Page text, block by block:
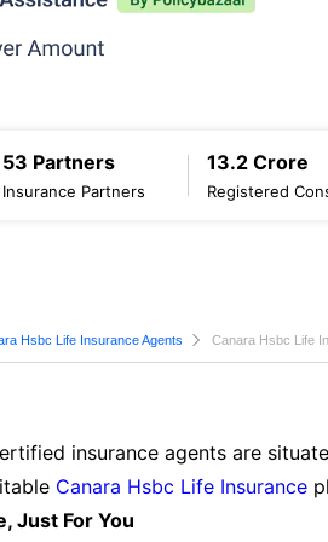
53 Partners
Insurance Partners
13.2 Crore
Registered
Hsbc Life Insurance Agents Canara Hsbc Life
insurance agents are
Canara Hsbc Life Insurance
Just For You